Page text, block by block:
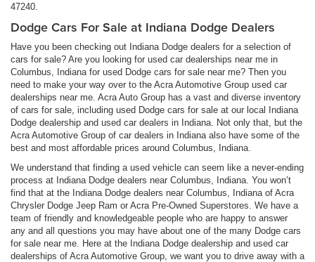
47240.
Dodge Cars For Sale at Indiana Dodge Dealers
Have you been checking out Indiana Dodge dealers for a selection of
cars for sale? Are you looking for used car dealerships near me in
Columbus, Indiana for used Dodge cars for sale near me? Then you
need to make your way over to the Acra Automotive Group used car
dealerships near me. Acra Auto Group has a vast and diverse inventory
of cars for sale, including used Dodge cars for sale at our local Indiana
Dodge dealership and used car dealers in Indiana. Not only that, but the
Acra Automotive Group of car dealers in Indiana also have some of the
best and most affordable prices around Columbus, Indiana.
We understand that finding a used vehicle can seem like a never-ending
process at Indiana Dodge dealers near Columbus, Indiana. You won’t
find that at the Indiana Dodge dealers near Columbus, Indiana of Acra
Chrysler Dodge Jeep Ram or Acra Pre-Owned Superstores. We have a
team of friendly and knowledgeable people who are happy to answer
any and all questions you may have about one of the many Dodge cars
for sale near me. Here at the Indiana Dodge dealership and used car
dealerships of Acra Automotive Group, we want you to drive away with a